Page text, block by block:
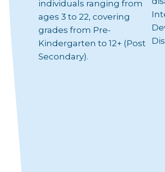
individuals ranging from
ages 3 to 22, covering
grades from Pre-
Kindergarten to 12+ (Post
Secondary).